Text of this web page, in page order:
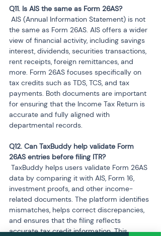
the same as Form 26AS. AIS offers a wider
view of financial activity, including savings
interest, dividends, securities transactions,
rent receipts, foreign remittances, and
more. Form 26AS focuses specifically on
tax credits such as TDS, TCS, and tax
payments. Both documents are important
for ensuring that the Income Tax Return is
accurate and fully aligned with
departmental records.
Q12. Can TaxBuddy help validate Form
data by comparing it with AIS, Form 16,
investment proofs, and other income-
related documents. The platform identifies
mismatches, helps correct discrepancies,
and ensures that the filing reflects
accurate tax credit information. This